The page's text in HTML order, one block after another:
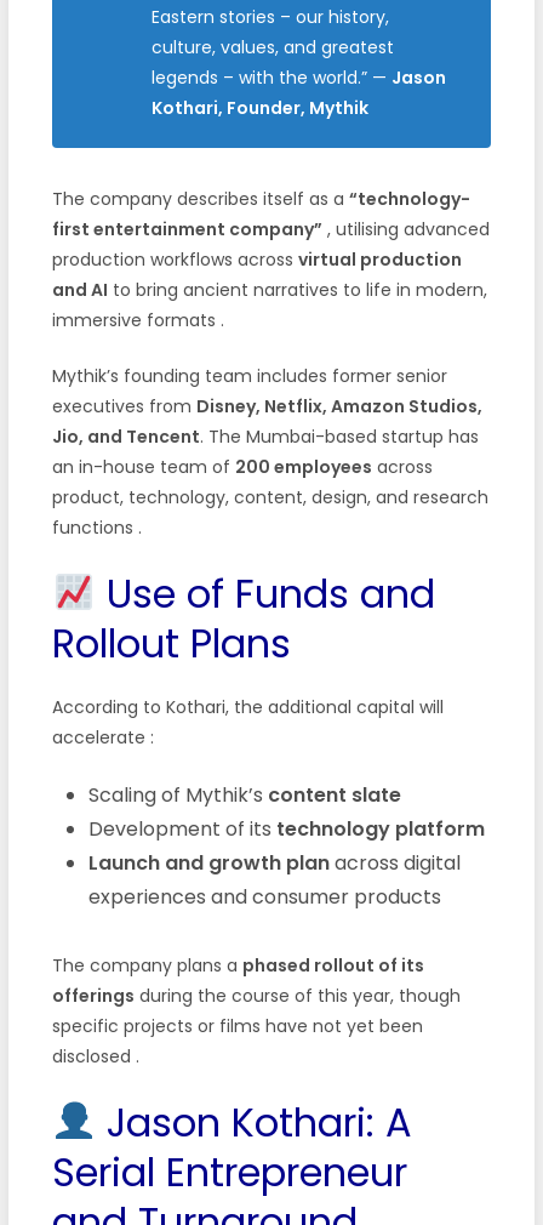
Eastern stories – our history,
culture, values, and greatest
legends – with the world.”— Jason
Kothari, Founder, Mythik
The company describes itself as a “technology-
first entertainment company” , utilising advanced
production workflows across virtual production
and AI to bring ancient narratives to life in modern,
immersive formats .
Mythik’s founding team includes former senior
executives from Disney, Netflix, Amazon Studios,
Jio, and Tencent. The Mumbai-based startup has
an in-house team of 200 employees across
product, technology, content, design, and research
functions .
Use of Funds and
Rollout Plans
According to Kothari, the additional capital will
accelerate :
Scaling of Mythik’s content slate
Development of its technology platform
Launch and growth planacross digital
experiences and consumer products
The company plans a phased rollout of its
offerings during the course of this year, though
specific projects or films have not yet been
disclosed .
Jason Kothari: A
Serial Entrepreneur